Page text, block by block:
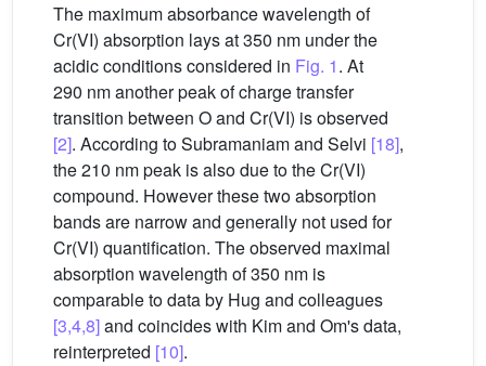
The maximum absorbance wavelength of
Cr(VI) absorption lays at 350 nm under the
acidic conditions considered in Fig. 1. At
290 nm another peak of charge transfer
transition between O and Cr(VI) is observed
[2]. According to Subramaniam and Selvi [18],
the 210 nm peak is also due to the Cr(VI)
compound. However these two absorption
bands are narrow and generally not used for
Cr(VI) quantification. The observed maximal
absorption wavelength of 350 nm is
comparable to data by Hug and colleagues
[3,4,8]and coincides with Kim and Om's data,
reinterpreted [10].